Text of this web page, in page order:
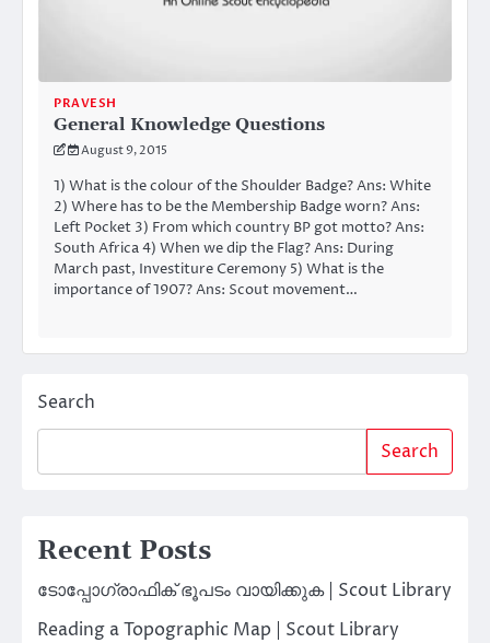
PRAVESH
General Knowledge Questions
August 9, 2015
1) What is the colour of the Shoulder Badge? Ans: White
2) Where has to be the Membership Badge worn? Ans:
Left Pocket 3) From which country BP got motto? Ans:
South Africa 4) When we dip the Flag? Ans: During
March past, Investiture Ceremony 5) What is the
importance of 1907? Ans: Scout movement…
Search
Search
Recent Posts
ടോപ്പോഗ്രാഫിക് ഭൂപടം വായിക്കുക | Scout Library
Reading a Topographic Map | Scout Library